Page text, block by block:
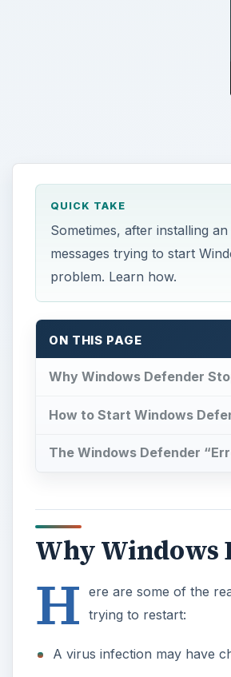
QUICK TAKE
Sometimes, after installing
messages trying to start
problem. Learn how.
ON THIS PAGE
Why Windows Defender
How to Start Windows
The Windows Defender
Why Windows
H ere are some of the
trying to restart:
A virus infection may have